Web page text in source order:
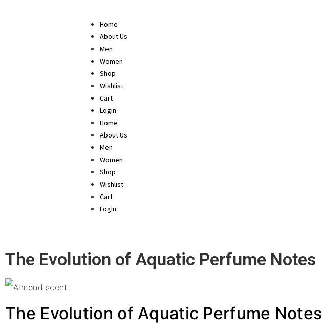
Home
About Us
Men
Women
Shop
Wishlist
Cart
Login
Home
About Us
Men
Women
Shop
Wishlist
Cart
Login
The Evolution of Aquatic Perfume Notes
The Evolution of Aquatic Perfume Notes